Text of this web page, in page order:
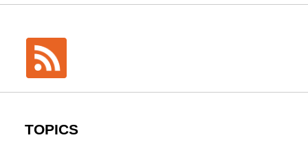
TOPICS